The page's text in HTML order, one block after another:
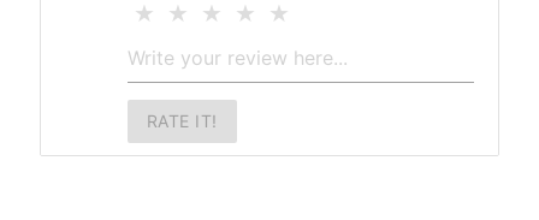
RATE IT!